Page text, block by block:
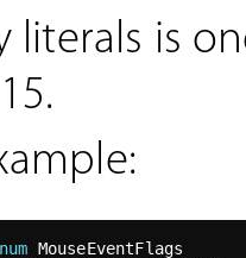
literals is
MouseEventFlags